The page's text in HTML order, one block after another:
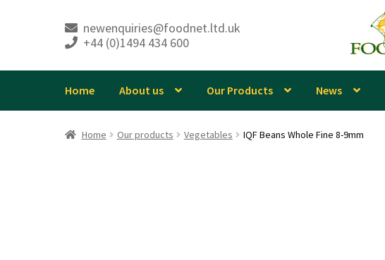
Skip
Skip
newenquiries@foodnet.ltd.uk
+44 (0)1494 434 600
Home About us Our Products News
Home Our products Vegetables IQF Beans Whole Fine 8-9mm